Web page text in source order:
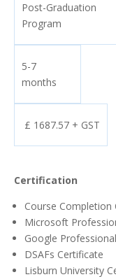
Post-Graduation
Program
5-7
months
£ 1687.57 + GST
Certification
Course Completion
Microsoft
Google
DSAFs Certificate
Lisburn University